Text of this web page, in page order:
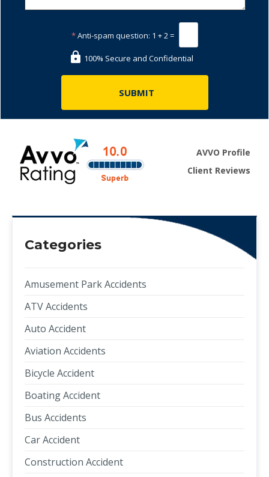
*Anti-spam question: 1 + 2 =
100% Secure and Confidential
AVVO Profile
Client Reviews
Categories
Amusement Park Accidents
ATV Accidents
Auto Accident
Aviation Accidents
Bicycle Accident
Boating Accident
Bus Accidents
Car Accident
Construction Accident